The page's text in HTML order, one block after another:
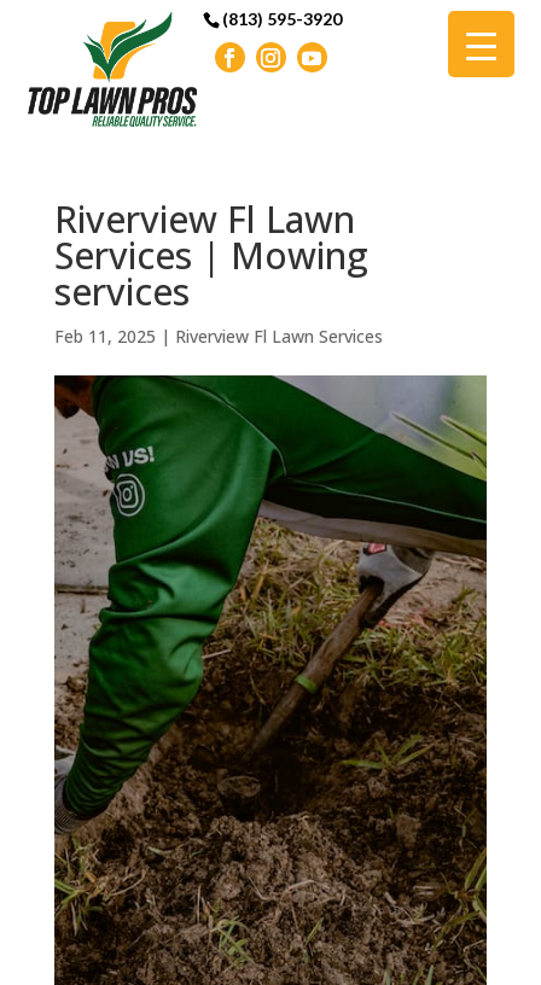
(813) 595-3920
Riverview Fl Lawn
Services | Mowing
services
Feb 11, 2025 | Riverview Fl Lawn Services